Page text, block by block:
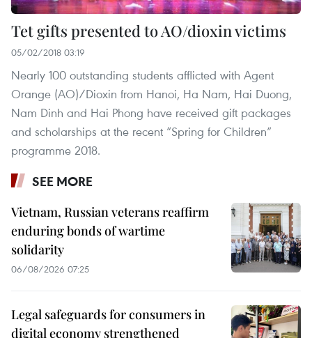
Tet gifts presented to AO/dioxin victims
05/02/2018 03:19
Nearly 100 outstanding students afflicted with Agent
Orange (AO)/Dioxin from Hanoi, Ha Nam, Hai Duong,
Nam Dinh and Hai Phong have received gift packages
and scholarships at the recent “Spring for Children”
programme 2018.
SEE MORE
Vietnam, Russian veterans reaffirm
enduring bonds of wartime
solidarity
06/08/2026 07:25
Legal safeguards for consumers in
digital economy strengthened